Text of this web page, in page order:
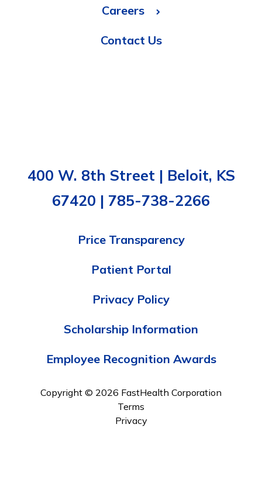
Careers
Contact Us
400 W. 8th Street | Beloit, KS
67420 | 785-738-2266
Price Transparency
Patient Portal
Privacy Policy
Scholarship Information
Employee Recognition Awards
Copyright © 2026 FastHealth Corporation
Terms
Privacy